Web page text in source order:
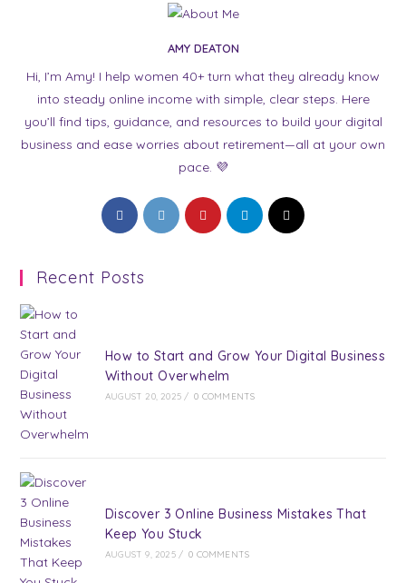
AMY DEATON
Hi, I’m Amy! I help women 40+ turn what they already know
into steady online income with simple, clear steps. Here
you’ll find tips, guidance, and resources to build your digital
business and ease worries about retirement—all at your own
pace. 💜
Opens
in
new
Opens
in
Opens
in
Opens
in
Opens
Recent Posts
How to Start and Grow Your Digital Business
Without Overwhelm
AUGUST 20, 2025 / 0 COMMENTS
Discover 3 Online Business Mistakes That
Keep You Stuck
AUGUST 9, 2025 / 0 COMMENTS